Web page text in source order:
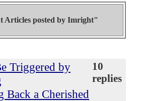
Articles posted by Imright"
Triggered by
Back a Cherished
10
replies